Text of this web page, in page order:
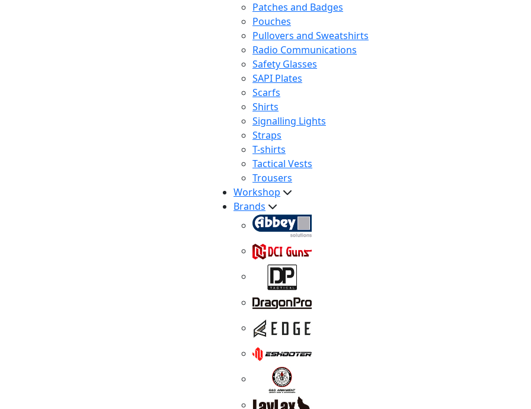
Patches and Badges
Pouches
Pullovers and Sweatshirts
Radio Communications
Safety Glasses
SAPI Plates
Scarfs
Shirts
Signalling Lights
Straps
T-shirts
Tactical Vests
Trousers
Workshop
Brands